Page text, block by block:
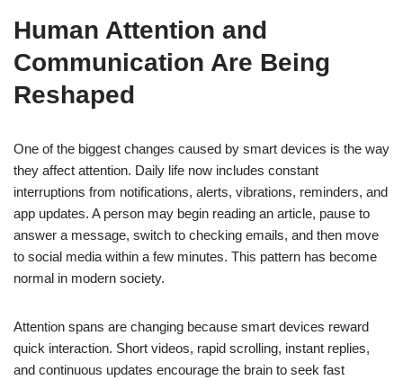
Human Attention and
Communication Are Being
Reshaped
One of the biggest changes caused by smart devices is the way
they affect attention. Daily life now includes constant
interruptions from notifications, alerts, vibrations, reminders, and
app updates. A person may begin reading an article, pause to
answer a message, switch to checking emails, and then move
to social media within a few minutes. This pattern has become
normal in modern society.
Attention spans are changing because smart devices reward
quick interaction. Short videos, rapid scrolling, instant replies,
and continuous updates encourage the brain to seek fast